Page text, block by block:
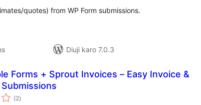
quotes) from WP Form submissions.
Diuji karo 7.0.3
Forms + Sprout Invoices – Easy Invoice &
(2total
ratings
)